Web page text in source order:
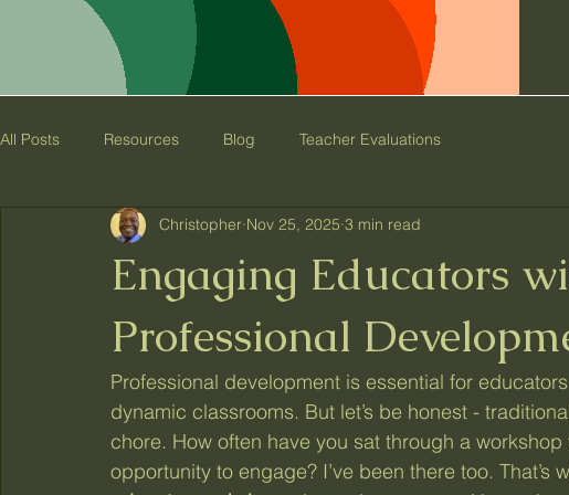
C&B Educational
Consulting
All Posts Resources Blog Teacher Evaluations
Engaging Educators
Professional
Christopher Nov 25, 2025 3 min read
Professional development is essential for
dynamic classrooms. But let’s be honest -
chore. How often have you sat through a
opportunity to engage? I’ve been there too. That’s